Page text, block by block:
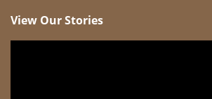
View Our Stories